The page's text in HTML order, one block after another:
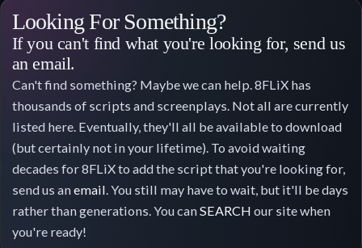
Looking For Something?
If you can't find what you're looking for, send us
an email.
Can't find something? Maybe we can help. 8FLiX has
thousands of scripts and screenplays. Not all are currently
listed here. Eventually, they'll all be available to download
(but certainly not in your lifetime). To avoid waiting
decades for 8FLiX to add the script that you're looking for,
send us anemail. You still may have to wait, but it'll be days
rather than generations. You canSEARCH our site when
you're ready!